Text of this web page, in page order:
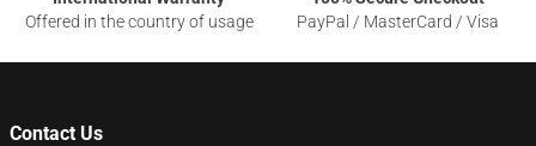
Offered in the country of usage
PayPal / MasterCard / Visa
Contact Us